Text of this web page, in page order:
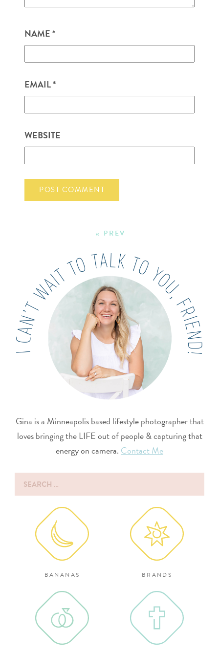
NAME*
EMAIL*
WEBSITE
« PREV
Gina is a Minneapolis based lifestyle photographer that
loves bringing the LIFE out of people & capturing that
energy on camera. Contact Me
Search
for:
BANANAS BRANDS